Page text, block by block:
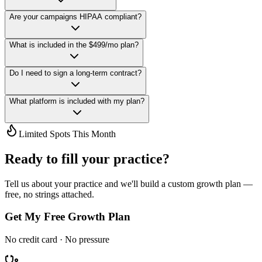
Are your campaigns HIPAA compliant?
What is included in the $499/mo plan?
Do I need to sign a long-term contract?
What platform is included with my plan?
Limited Spots This Month
Ready to fill your practice?
Tell us about your practice and we'll build a custom growth plan —
free, no strings attached.
Get My Free Growth Plan
No credit card · No pressure